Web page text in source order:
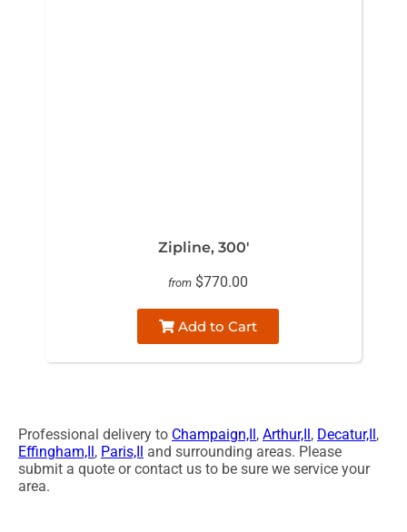
Zipline, 300'
from $770.00
Add to Cart
Professional delivery to Champaign,Il, Arthur,Il, Decatur,Il,
Effingham,Il, Paris,Il and surrounding areas. Please
submit a quote or contact us to be sure we service your
area.